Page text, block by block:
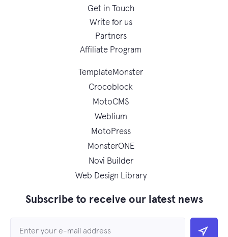
Get in Touch
Write for us
Partners
Affiliate Program
TemplateMonster
Crocoblock
MotoCMS
Weblium
MotoPress
MonsterONE
Novi Builder
Web Design Library
Subscribe to receive our latest news